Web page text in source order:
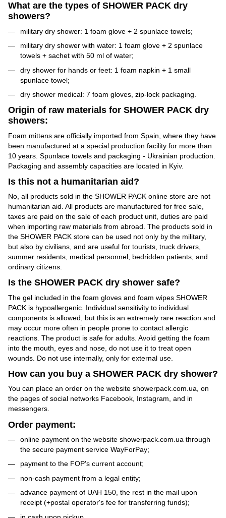
What are the types of SHOWER PACK dry
showers?
military dry shower: 1 foam glove + 2 spunlace towels;
military dry shower with water: 1 foam glove + 2 spunlace
towels + sachet with 50 ml of water;
dry shower for hands or feet: 1 foam napkin + 1 small
spunlace towel;
dry shower medical: 7 foam gloves, zip-lock packaging.
Origin of raw materials for SHOWER PACK dry
showers:
Foam mittens are officially imported from Spain, where they have
been manufactured at a special production facility for more than
10 years. Spunlace towels and packaging - Ukrainian production.
Packaging and assembly capacities are located in Kyiv.
Is this not a humanitarian aid?
No, all products sold in the SHOWER PACK online store are not
humanitarian aid. All products are manufactured for free sale,
taxes are paid on the sale of each product unit, duties are paid
when importing raw materials from abroad. The products sold in
the SHOWER PACK store can be used not only by the military,
but also by civilians, and are useful for tourists, truck drivers,
summer residents, medical personnel, bedridden patients, and
ordinary citizens.
Is the SHOWER PACK dry shower safe?
The gel included in the foam gloves and foam wipes SHOWER
PACK is hypoallergenic. Individual sensitivity to individual
components is allowed, but this is an extremely rare reaction and
may occur more often in people prone to contact allergic
reactions. The product is safe for adults. Avoid getting the foam
into the mouth, eyes and nose, do not use it to treat open
wounds. Do not use internally, only for external use.
How can you buy a SHOWER PACK dry shower?
You can place an order on the website showerpack.com.ua, on
the pages of social networks Facebook, Instagram, and in
messengers.
Order payment:
online payment on the website showerpack.com.ua through
the secure payment service WayForPay;
payment to the FOP's current account;
non-cash payment from a legal entity;
advance payment of UAH 150, the rest in the mail upon
receipt (+postal operator's fee for transferring funds);